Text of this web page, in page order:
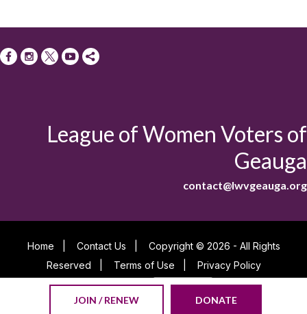
JOIN / RENEW DONATE
League of Women Voters of
Geauga
contact@lwvgeauga.org
Home Contact Us
Copyright © 2026 - All Rights
Reserved
Terms of Use
Privacy Policy
Powered By